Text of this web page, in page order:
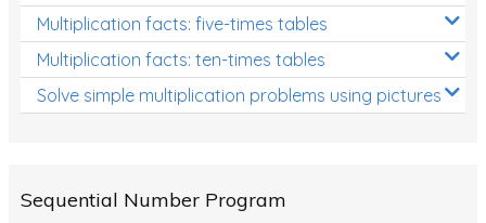
Multiplication facts: five-times tables
Multiplication facts: ten-times tables
Solve simple multiplication problems using pictures
Sequential Number Program